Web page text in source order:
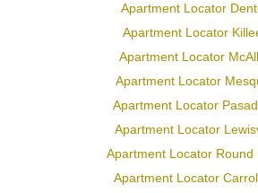
Apartment Locator
Apartment Locator
Apartment Locator
Apartment Locator
Apartment Locator
Apartment Locator
Apartment Locator Round
Apartment Locator